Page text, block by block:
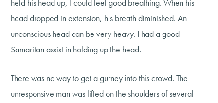
held his head up, I could feel good breathing. When his
head dropped in extension, his breath diminished. An
unconscious head can be very heavy. I had a good
Samaritan assist in holding up the head.
There was no way to get a gurney into this crowd. The
unresponsive man was lifted on the shoulders of several